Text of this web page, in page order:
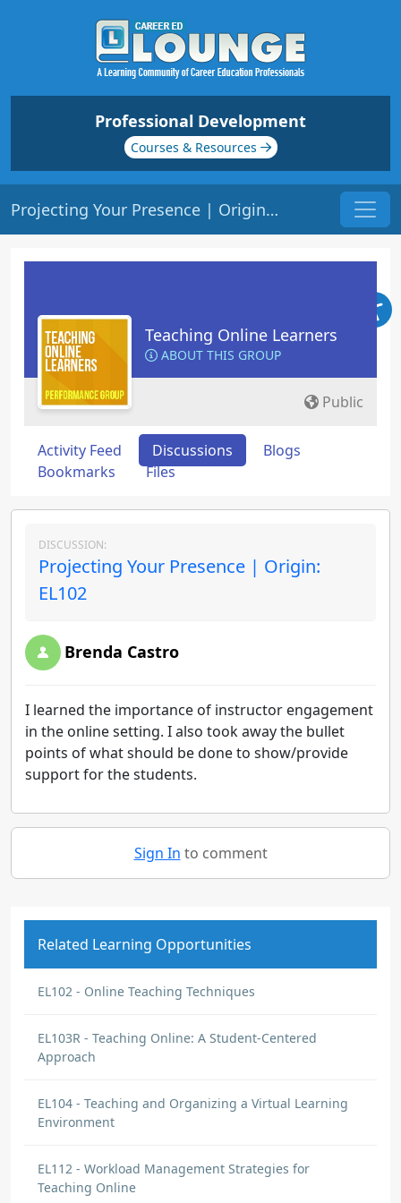
Professional Development
Courses & Resources
Projecting Your Presence | Origin: EL102
Teaching Online Learners
ABOUT THIS GROUP
Public
Activity Feed Discussions
Blogs
Bookmarks
Files
DISCUSSION:
Projecting Your Presence | Origin:
EL102
Brenda Castro
I learned the importance of instructor engagement
in the online setting. I also took away the bullet
points of what should be done to show/provide
support for the students.
Sign In to comment
Related Learning Opportunities
EL102 - Online Teaching Techniques
EL103R - Teaching Online: A Student-Centered
Approach
EL104 - Teaching and Organizing a Virtual Learning
Environment
EL112 - Workload Management Strategies for
Teaching Online